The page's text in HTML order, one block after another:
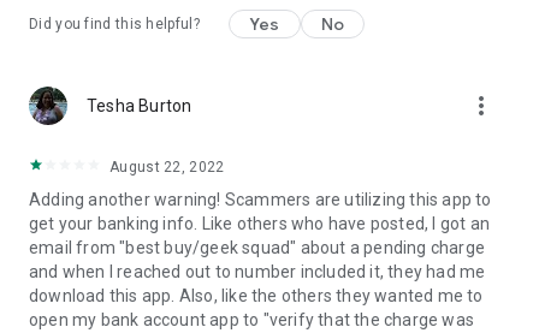
Did you find this helpful? Yes No
Tesha Burton more_vert
August 22, 2022
Adding another warning! Scammers are utilizing this app to
get your banking info. Like others who have posted, I got an
email from "best buy/geek squad" about a pending charge
and when I reached out to number included it, they had me
download this app. Also, like the others they wanted me to
open my bank account app to "verify that the charge was